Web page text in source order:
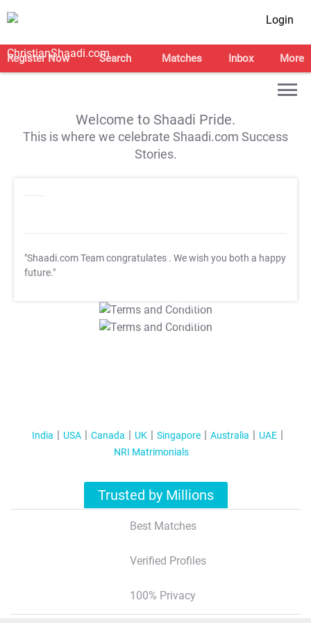
Login
Register Now Search Matches Inbox More
Welcome to Shaadi Pride.
This is where we celebrate Shaadi.com Success
Stories.
"Shaadi.com Team congratulates . We wish you both a happy
future."
T&C Apply
T&C Apply
India USA Canada UK Singapore Australia
UAE
NRI Matrimonials
Trusted by Millions
Best Matches
Verified Profiles
100% Privacy